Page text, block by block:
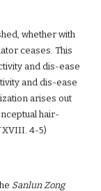
whether with
ceases. This
and dis-ease
and dis-ease
arises out
hair-
XVIII. 4-5)
Sanlun Zong